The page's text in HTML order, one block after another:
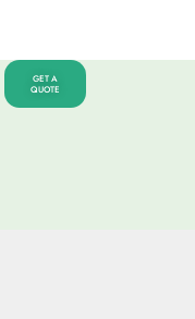
GET A
QUOTE